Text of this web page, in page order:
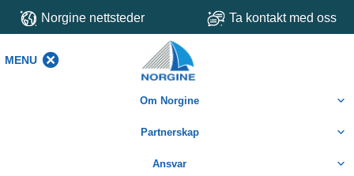
Norgine nettsteder Ta kontakt med oss
MENU
Om Norgine
Partnerskap
Ansvar